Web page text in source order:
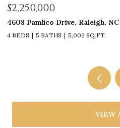
$2,250,000
4608 Pamlico Drive, Raleigh,
4 BEDS 5 BATHS 5,002 SQ.FT.
VIEW